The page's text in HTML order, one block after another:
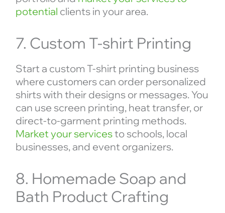
potential clients in your area.
7. Custom T-shirt Printing
Start a custom T-shirt printing business
where customers can order personalized
shirts with their designs or messages. You
can use screen printing, heat transfer, or
direct-to-garment printing methods.
Market your servicesto schools, local
businesses, and event organizers.
8. Homemade Soap and
Bath Product Crafting